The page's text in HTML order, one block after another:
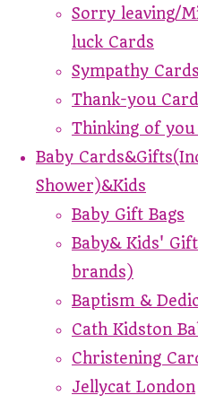
Sorry leaving/
luck Cards
Sympathy Cards
Thank-you
Thinking of
Baby
Shower)&Kids
Baby Gift Bags
Baby& Kids'
brands)
Baptism &
Cath Kidston
Christening
Jellycat London